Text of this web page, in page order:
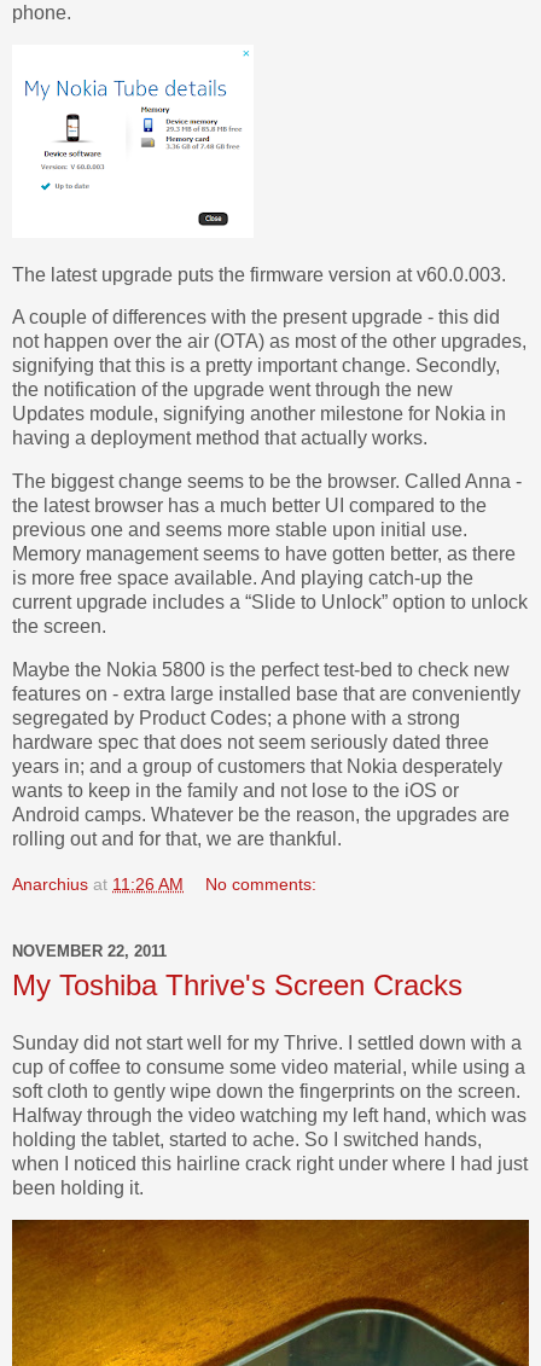
phone.
The latest upgrade puts the firmware version at v60.0.003.
A couple of differences with the present upgrade - this did
not happen over the air (OTA) as most of the other upgrades,
signifying that this is a pretty important change. Secondly,
the notification of the upgrade went through the new
Updates module, signifying another milestone for Nokia in
having a deployment method that actually works.
The biggest change seems to be the browser. Called Anna -
the latest browser has a much better UI compared to the
previous one and seems more stable upon initial use.
Memory management seems to have gotten better, as there
is more free space available. And playing catch-up the
current upgrade includes a “Slide to Unlock” option to unlock
the screen.
Maybe the Nokia 5800 is the perfect test-bed to check new
features on - extra large installed base that are conveniently
segregated by Product Codes; a phone with a strong
hardware spec that does not seem seriously dated three
years in; and a group of customers that Nokia desperately
wants to keep in the family and not lose to the iOS or
Android camps. Whatever be the reason, the upgrades are
rolling out and for that, we are thankful.
Anarchius at 11:26 AM No comments:
NOVEMBER 22, 2011
My Toshiba Thrive's Screen Cracks
Sunday did not start well for my Thrive. I settled down with a
cup of coffee to consume some video material, while using a
soft cloth to gently wipe down the fingerprints on the screen.
Halfway through the video watching my left hand, which was
holding the tablet, started to ache. So I switched hands,
when I noticed this hairline crack right under where I had just
been holding it.